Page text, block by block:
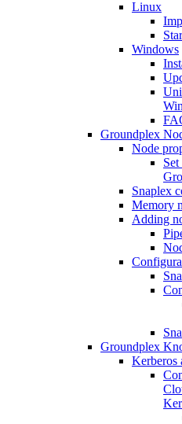
Linux
Windows
Groundplex
Node
Snaplex
Memory
Adding
Groundplex
Kerberos